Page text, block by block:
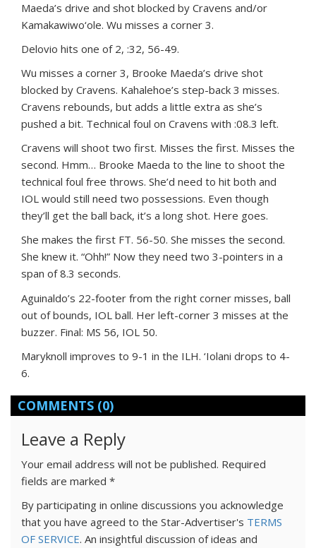
Maeda’s drive and shot blocked by Cravens and/or
Kamakawiwo‘ole. Wu misses a corner 3.
Delovio hits one of 2, :32, 56-49.
Wu misses a corner 3, Brooke Maeda’s drive shot
blocked by Cravens. Kahalehoe’s step-back 3 misses.
Cravens rebounds, but adds a little extra as she’s
pushed a bit. Technical foul on Cravens with :08.3 left.
Cravens will shoot two first. Misses the first. Misses the
second. Hmm… Brooke Maeda to the line to shoot the
technical foul free throws. She’d need to hit both and
IOL would still need two possessions. Even though
they’ll get the ball back, it’s a long shot. Here goes.
She makes the first FT. 56-50. She misses the second.
She knew it. “Ohh!” Now they need two 3-pointers in a
span of 8.3 seconds.
Aguinaldo’s 22-footer from the right corner misses, ball
out of bounds, IOL ball. Her left-corner 3 misses at the
buzzer. Final: MS 56, IOL 50.
Maryknoll improves to 9-1 in the ILH. ‘Iolani drops to 4-
6.
COMMENTS (0)
Leave a Reply
Your email address will not be published. Required
fields are marked *
By participating in online discussions you acknowledge
that you have agreed to the Star-Advertiser's TERMS
OF SERVICE. An insightful discussion of ideas and